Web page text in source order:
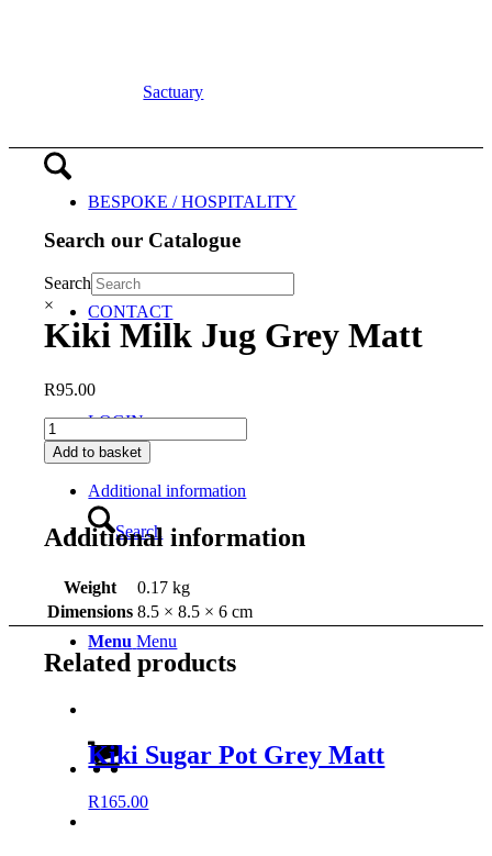
Sactuary
BESPOKE / HOSPITALITY
CONTACT
LOGIN
Search
Menu Menu
Search our Catalogue
Search
×
Kiki Milk Jug Grey Matt
R95.00
Kiki
Milk
Jug
Grey
quantity
Add to basket
Additional information
Additional information
Weight
0.17 kg
Dimensions 8.5 × 8.5 × 6 cm
Related products
Kiki Sugar Pot Grey Matt
R165.00